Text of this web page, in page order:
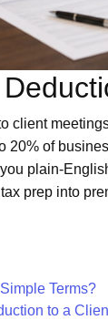
client
20% of
plain-
prep into
Terms?
to a